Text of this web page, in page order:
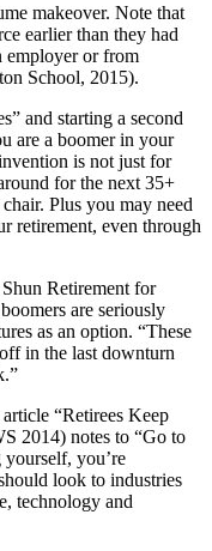
makeover. Note that
earlier than they had
employer or from
School, 2015).
and starting a second
are a boomer in your
is not just for
for the next 35+
Plus you may need
retirement, even through
Retirement for
are seriously
as an option. “These
in the last downturn
“Retirees Keep
2014) notes to “Go to
yourself, you’re
look to industries
technology and